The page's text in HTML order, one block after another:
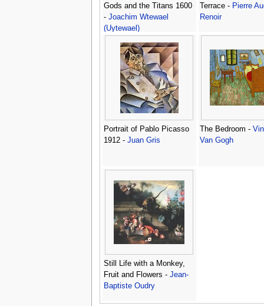
Gods and the Titans 1600
- Joachim Wtewael
(Uytewael)
Terrace - Pierre
Renoir
Portrait of Pablo Picasso
1912 - Juan Gris
The Bedroom -
Van Gogh
Still Life with a Monkey,
Fruit and Flowers - Jean-
Baptiste Oudry